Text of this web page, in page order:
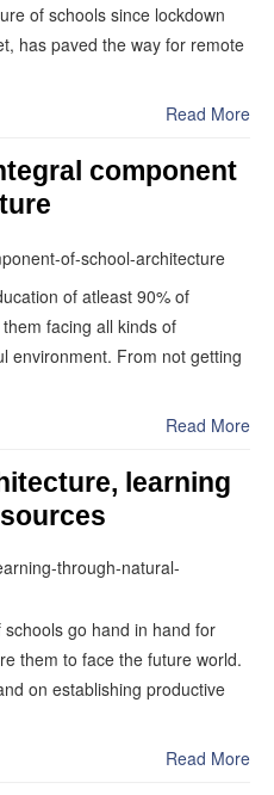
of schools since lockdown
has paved the way for remote
Read More
component
of atleast 90% of
facing all kinds of
environment. From not getting
Read More
learning
go hand in hand for
them to face the future world.
on establishing productive
Read More